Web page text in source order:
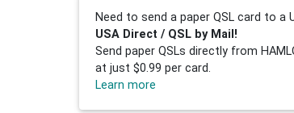
Need to send a paper QSL card to a
USA Direct / QSL by Mail!
Send paper QSLs directly from
at just $0.99 per card.
Learn more